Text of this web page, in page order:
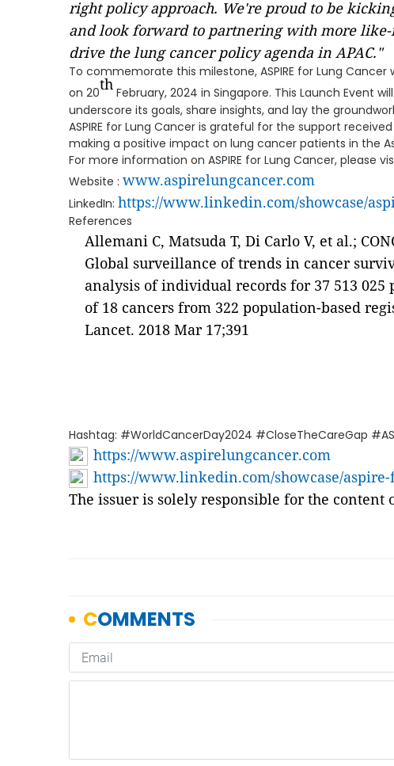
right policy approach. We're proud to be
and look forward to partnering with more
drive the lung cancer policy agenda in APAC."
To commemorate this milestone, ASPIRE for Lung
on 20th February, 2024 in Singapore. This Launch Event
underscore its goals, share insights, and lay the
ASPIRE for Lung Cancer is grateful for the support
making a positive impact on lung cancer patients in the
For more information on ASPIRE for Lung Cancer, please
Website : www.aspirelungcancer.com
LinkedIn: https://www.linkedin.com/showcase/
References
Allemani C, Matsuda T, Di Carlo V, et al.;
Global surveillance of trends in cancer
analysis of individual records for 37 513 025
of 18 cancers from 322 population-based
Lancet. 2018 Mar 17;391
Hashtag: #WorldCancerDay2024 #CloseTheCareGap
https://www.aspirelungcancer.com
https://www.linkedin.com/showcase/
The issuer is solely responsible for the content